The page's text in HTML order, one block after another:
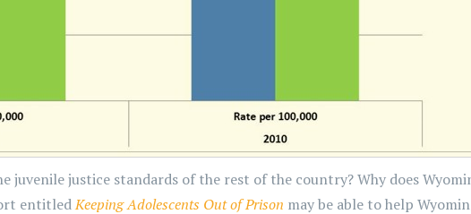
justice standards of the rest of the country? Why does
entitledKeeping Adolescents Out of Prison may be able to help